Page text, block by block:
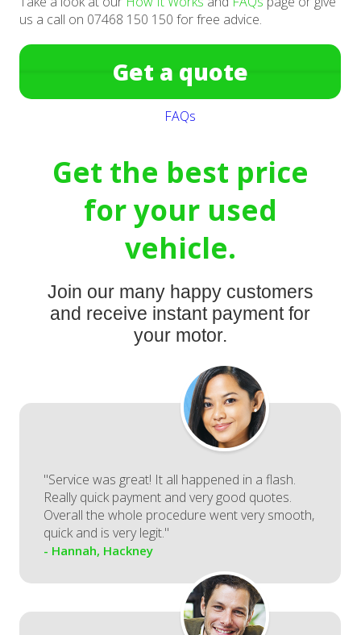
us a call on 07468 150 150 for free advice.
Get a quote
FAQs
Get the best price
for your used
vehicle.
Join our many happy customers
and receive instant payment for
your motor.
"Service was great! It all happened in a flash.
Really quick payment and very good quotes.
Overall the whole procedure went very smooth,
quick and is very legit."
- Hannah, Hackney